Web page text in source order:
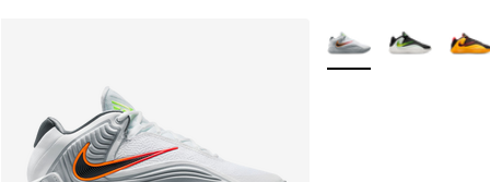
More Colors Available